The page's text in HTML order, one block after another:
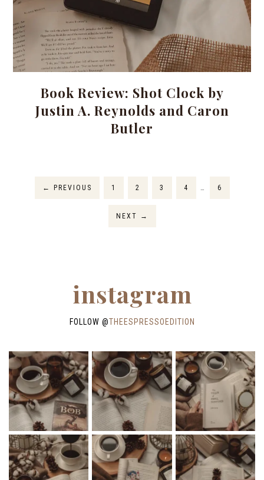
Book Review: Shot Clock by
Justin A. Reynolds and Caron
Butler
← PREVIOUS 1 2 3 4 … 6
NEXT →
instagram
FOLLOW @THEESPRESSOEDITION